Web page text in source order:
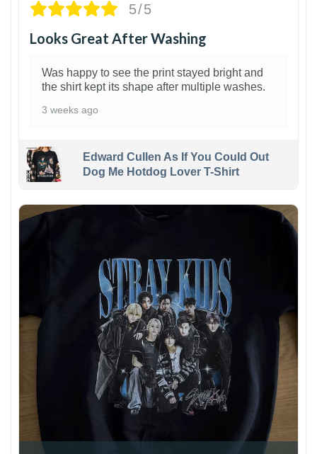
5/5
Looks Great After Washing
Was happy to see the print stayed bright and
the shirt kept its shape after multiple washes.
3 weeks ago
Edward Cullen As If You Could Out
Dog Me Hotdog Lover T-Shirt